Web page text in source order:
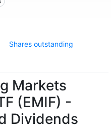
Shares outstanding
Markets
(EMIF) -
Dividends